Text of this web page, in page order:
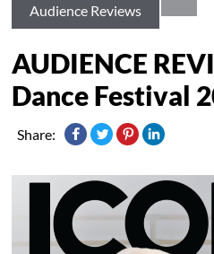
Audience Reviews
AUDIENCE
Dance Festival
Share: